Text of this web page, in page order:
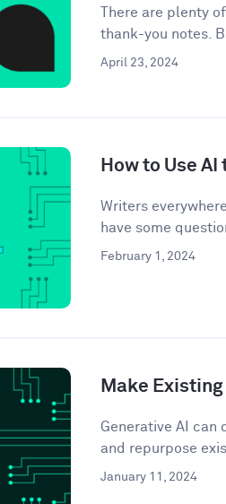
There are plenty
thank-you notes.
April 23, 2024
How to Use
Writers
have some
February 1, 2024
Make
Generative AI
and repurpose
January 11, 2024